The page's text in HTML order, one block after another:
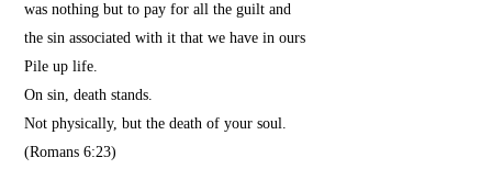
was nothing but to pay for all the guilt and
the sin associated with it that we have in ours
Pile up life.
On sin, death stands.
Not physically, but the death of your soul.
(Romans 6:23)